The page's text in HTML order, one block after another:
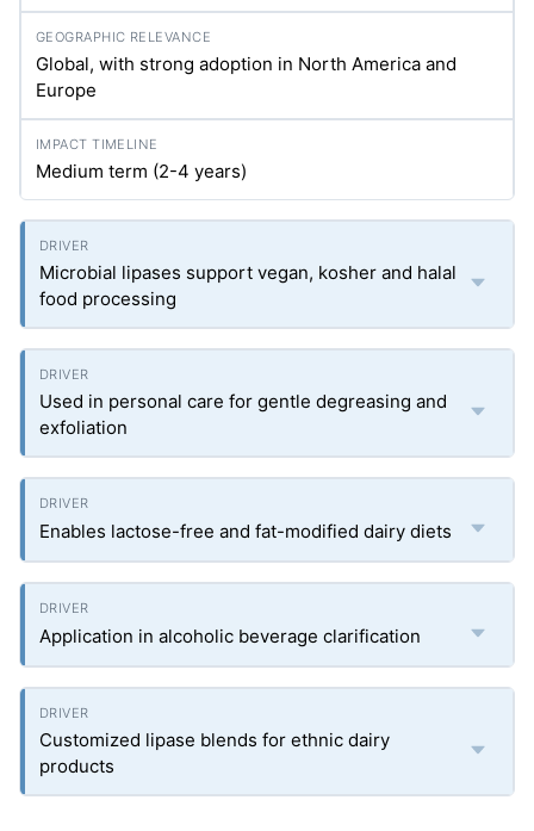
Global, with strong adoption in North America and
Europe
Medium term (2-4 years)
Microbial lipases support vegan, kosher and halal
food processing
Used in personal care for gentle degreasing and
exfoliation
Enables lactose-free and fat-modified dairy diets
Application in alcoholic beverage clarification
Customized lipase blends for ethnic dairy
products